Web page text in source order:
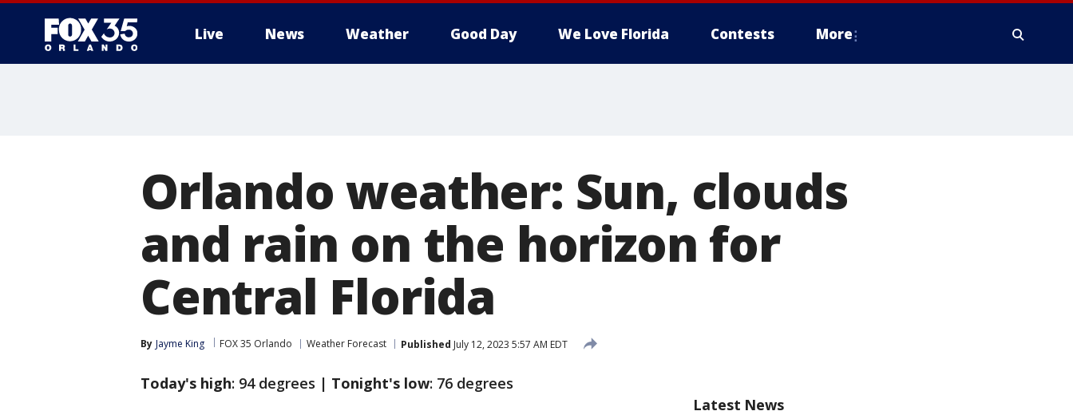
Live News Weather Good Day We Love Florida Contests More
Orlando weather: Sun, clouds
and rain on the horizon for
Central Florida
By Jayme King FOX 35 Orlando Weather Forecast Published July 12, 2023 5:57 AM EDT
Today's high: 94 degrees | Tonight's low: 76 degrees
Latest News